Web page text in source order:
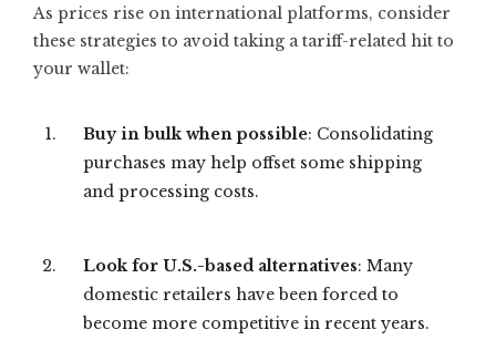
As prices rise on international platforms, consider
these strategies to avoid taking a tariff-related hit to
your wallet:
Buy in bulk when possible: Consolidating
purchases may help offset some shipping
and processing costs.
Look for U.S.-based alternatives: Many
domestic retailers have been forced to
become more competitive in recent years.